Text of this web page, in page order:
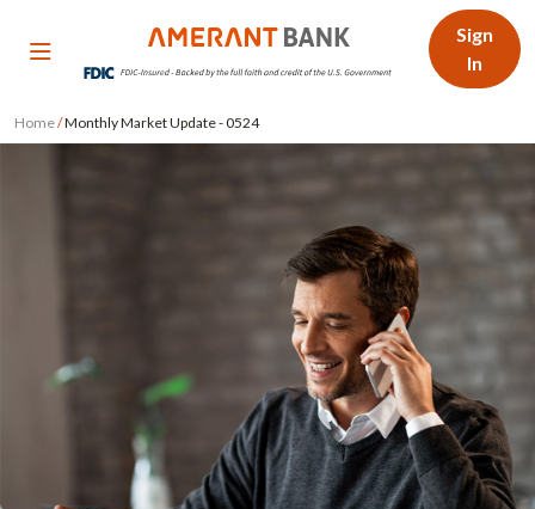
Sign
In
Home/Monthly Market Update - 0524